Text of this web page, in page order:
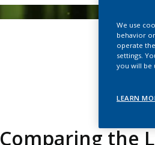
Comparing the
We use
behavior
operate
settings.
you will be
LEARN